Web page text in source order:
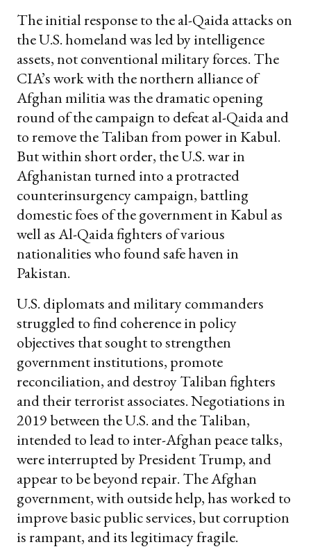
The initial response to the al-Qaida attacks on
the U.S. homeland was led by intelligence
assets, not conventional military forces. The
CIA’s work with the northern alliance of
Afghan militia was the dramatic opening
round of the campaign to defeat al-Qaida and
to remove the Taliban from power in Kabul.
But within short order, the U.S. war in
Afghanistan turned into a protracted
counterinsurgency campaign, battling
domestic foes of the government in Kabul as
well as Al-Qaida fighters of various
nationalities who found safe haven in
Pakistan.
U.S. diplomats and military commanders
struggled to find coherence in policy
objectives that sought to strengthen
government institutions, promote
reconciliation, and destroy Taliban fighters
and their terrorist associates. Negotiations in
2019 between the U.S. and the Taliban,
intended to lead to inter-Afghan peace talks,
were interrupted by President Trump, and
appear to be beyond repair. The Afghan
government, with outside help, has worked to
improve basic public services, but corruption
is rampant, and its legitimacy fragile.